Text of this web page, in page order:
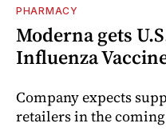
PHARMACY
Moderna gets
Influenza
Company expects
retailers in the coming